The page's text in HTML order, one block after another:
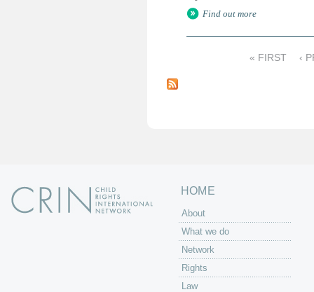
Find out more
a
« FIRST ‹
HOME
About
What we do
Network
Rights
Law